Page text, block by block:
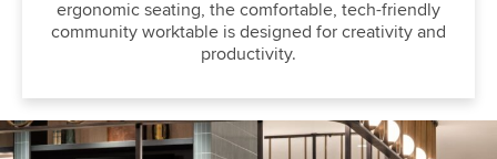
ergonomic seating, the comfortable, tech-friendly
community worktable is designed for creativity and
productivity.